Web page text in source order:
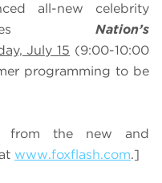
all-new celebrity
Nation’s
July 15 (9:00-10:00
programming to be
from the new and
www.foxflash.com.]